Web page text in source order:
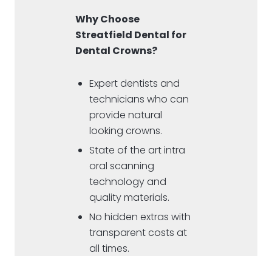
Why Choose
Streatfield Dental for
Dental Crowns?
Expert dentists and
technicians who can
provide natural
looking crowns.
State of the art intra
oral scanning
technology and
quality materials.
No hidden extras with
transparent costs at
all times.